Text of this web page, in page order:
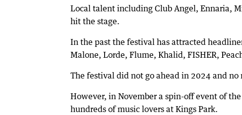
Local talent including Club Angel, Ennaria,
hit the stage.
In the past the festival has attracted
Malone, Lorde, Flume, Khalid, FISHER,
The festival did not go ahead in 2024 and
However, in November a spin-off event of
hundreds of music lovers at Kings Park.